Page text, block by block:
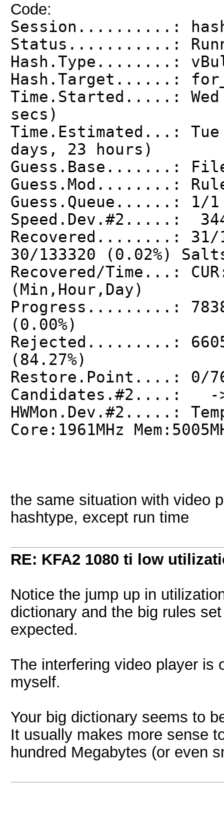
Code:
Session..........:
Status...........:
Hash.Type........:
Hash.Target......:
Time.Started.....: Wed
secs)
Time.Estimated...: Tue
days, 23 hours)
Guess.Base.......:
Guess.Mod........:
Guess.Queue......: 1/1
Speed.Dev.#2.....:
Recovered........: 31/
30/133320 (0.02%)
Recovered/Time...:
(Min,Hour,Day)
Progress.........:
(0.00%)
Rejected.........:
(84.27%)
Restore.Point....: 0/
Candidates.#2....: ->
HWMon.Dev.#2.....:
Core:1961MHz
the same situation with video
hashtype, except run time
RE: KFA2 1080 ti low
Notice the jump up in
dictionary and the big rules
expected.
The interfering video player is
myself.
Your big dictionary seems to
It usually makes more sense
hundred Megabytes (or even